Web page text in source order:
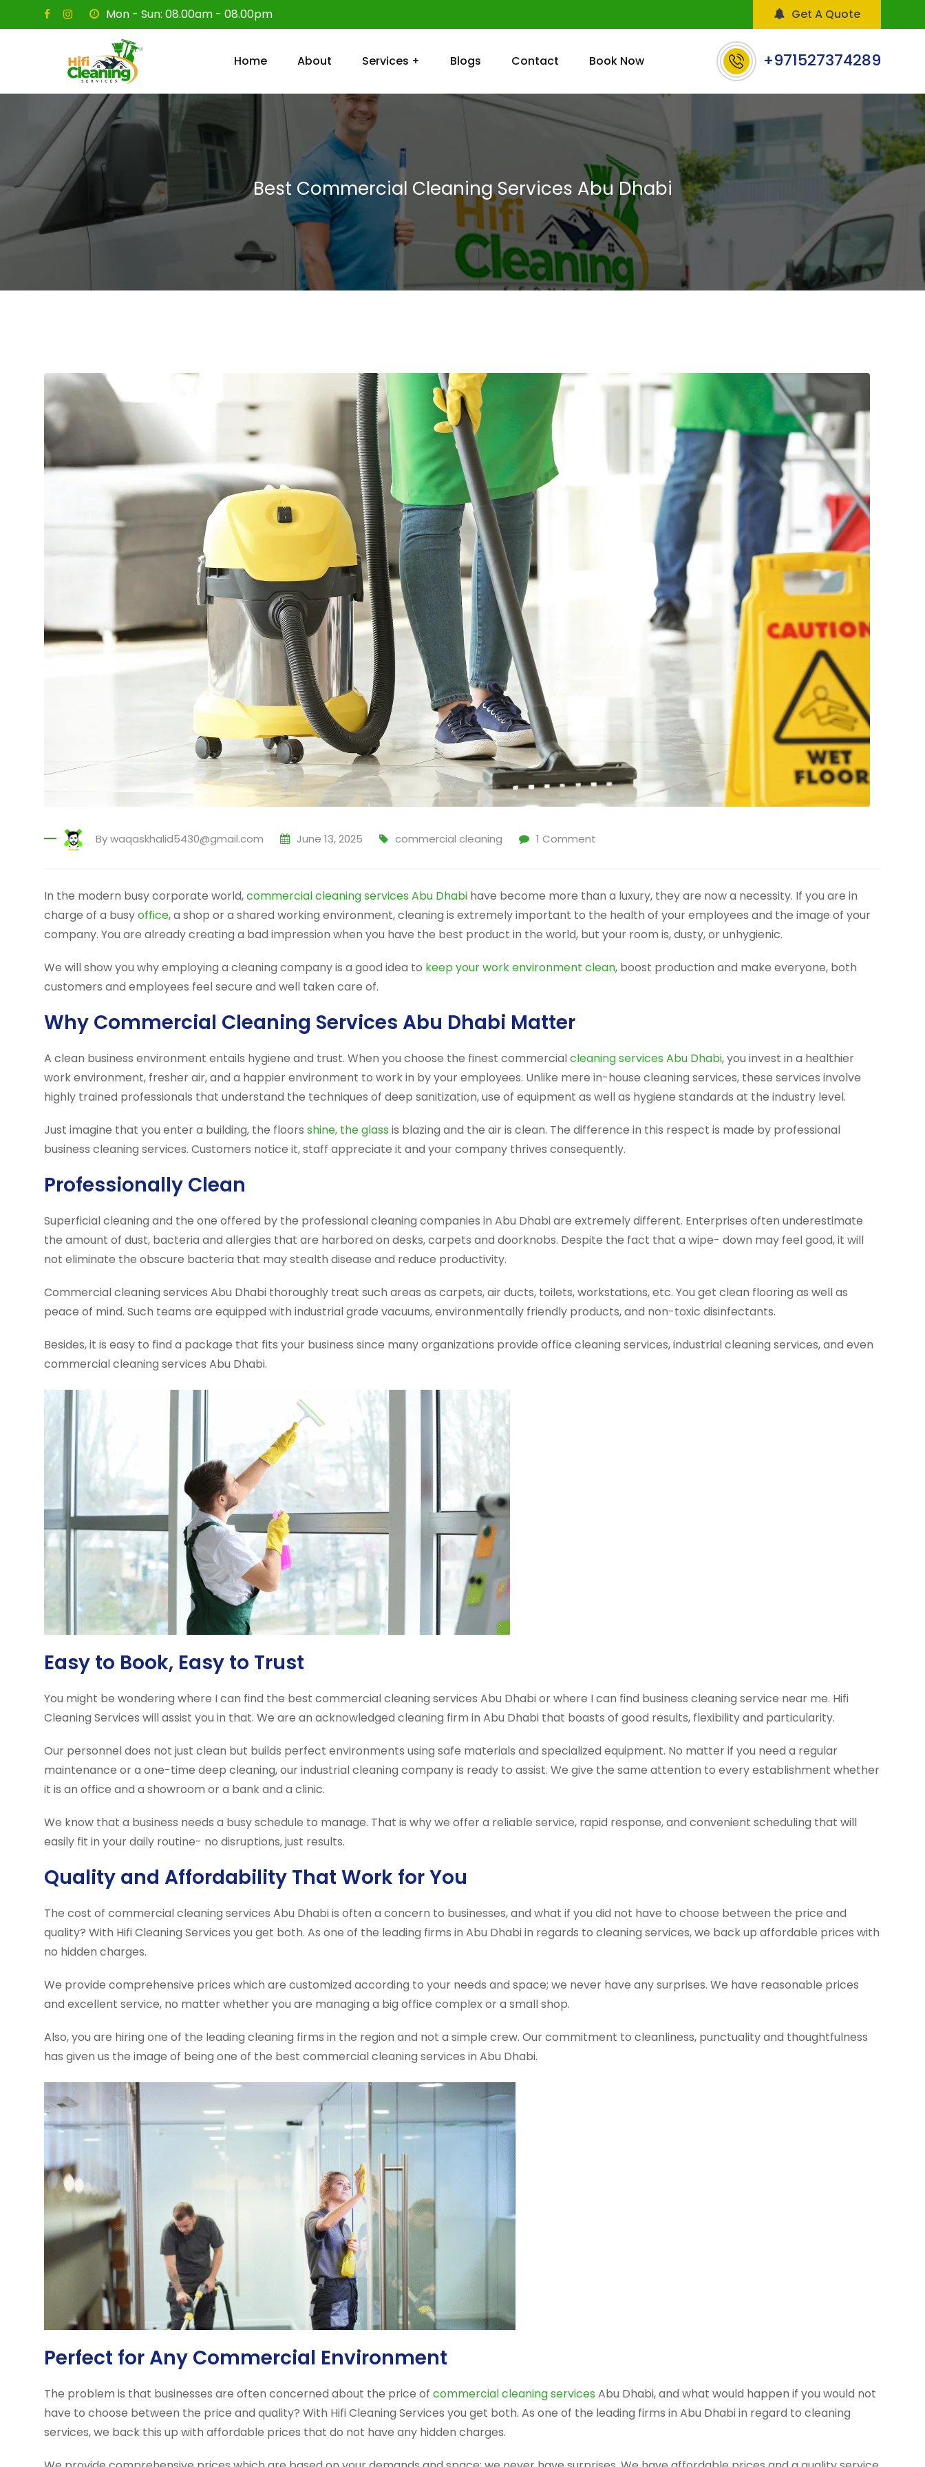
to
Mon - Sun: 08.00am - 08.00pm Get A Quote
Home About Services + Blogs Contact Book Now +971527374289
Best Commercial Cleaning Services Abu Dhabi
Bywaqaskhalid5430@gmail.com June 13, 2025 commercial cleaning 1 Comment
In the modern busy corporate world,commercial cleaning services Abu Dhabi have become more than a luxury, they are now a necessity. If you are in
charge of a busyoffice, a shop or a shared working environment, cleaning is extremely important to the health of your employees and the image of your
company. You are already creating a bad impression when you have the best product in the world, but your room is, dusty, or unhygienic.
We will show you why employing a cleaning company is a good idea to keep your work environment clean, boost production and make everyone, both
customers and employees feel secure and well taken care of.
Why Commercial Cleaning Services Abu Dhabi Matter
A clean business environment entails hygiene and trust. When you choose the finest commercialcleaning services Abu Dhabi, you invest in a healthier
work environment, fresher air, and a happier environment to work in by your employees. Unlike mere in-house cleaning services, these services involve
highly trained professionals that understand the techniques of deep sanitization, use of equipment as well as hygiene standards at the industry level.
Just imagine that you enter a building, the floors shine, the glass is blazing and the air is clean. The difference in this respect is made by professional
business cleaning services. Customers notice it, staff appreciate it and your company thrives consequently.
Professionally Clean
Superficial cleaning and the one offered by the professional cleaning companies in Abu Dhabi are extremely different. Enterprises often underestimate
the amount of dust, bacteria and allergies that are harbored on desks, carpets and doorknobs. Despite the fact that a wipe- down may feel good, it will
not eliminate the obscure bacteria that may stealth disease and reduce productivity.
Commercial cleaning services Abu Dhabi thoroughly treat such areas as carpets, air ducts, toilets, workstations, etc. You get clean flooring as well as
peace of mind. Such teams are equipped with industrial grade vacuums, environmentally friendly products, and non-toxic disinfectants.
Besides, it is easy to find a package that fits your business since many organizations provide office cleaning services, industrial cleaning services, and even
commercial cleaning services Abu Dhabi.
Easy to Book, Easy to Trust
You might be wondering where I can find the best commercial cleaning services Abu Dhabi or where I can find business cleaning service near me. Hifi
Cleaning Services will assist you in that. We are an acknowledged cleaning firm in Abu Dhabi that boasts of good results, flexibility and particularity.
Our personnel does not just clean but builds perfect environments using safe materials and specialized equipment. No matter if you need a regular
maintenance or a one-time deep cleaning, our industrial cleaning company is ready to assist. We give the same attention to every establishment whether
it is an office and a showroom or a bank and a clinic.
We know that a business needs a busy schedule to manage. That is why we offer a reliable service, rapid response, and convenient scheduling that will
easily fit in your daily routine- no disruptions, just results.
Quality and Affordability That Work for You
The cost of commercial cleaning services Abu Dhabi is often a concern to businesses, and what if you did not have to choose between the price and
quality? With Hifi Cleaning Services you get both. As one of the leading firms in Abu Dhabi in regards to cleaning services, we back up affordable prices with
no hidden charges.
We provide comprehensive prices which are customized according to your needs and space; we never have any surprises. We have reasonable prices
and excellent service, no matter whether you are managing a big office complex or a small shop.
Also, you are hiring one of the leading cleaning firms in the region and not a simple crew. Our commitment to cleanliness, punctuality and thoughtfulness
has given us the image of being one of the best commercial cleaning services in Abu Dhabi.
Perfect for Any Commercial Environment
The problem is that businesses are often concerned about the price of commercial cleaning services Abu Dhabi, and what would happen if you would not
have to choose between the price and quality? With Hifi Cleaning Services you get both. As one of the leading firms in Abu Dhabi in regard to cleaning
services, we back this up with affordable prices that do not have any hidden charges.